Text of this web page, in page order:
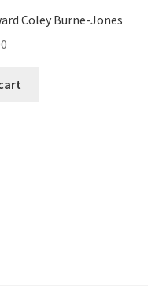
Coley Burne-Jones